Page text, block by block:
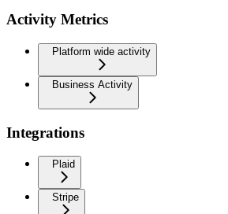
Activity Metrics
Platform wide activity
Business Activity
Integrations
Plaid
Stripe